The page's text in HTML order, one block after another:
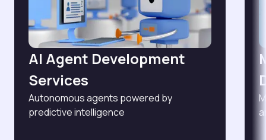
AI Agent Development
Services
Autonomous agents powered by
predictive intelligence